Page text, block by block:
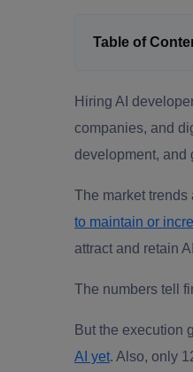
Table of
Hiring AI
companies, and
development, and
The market trends
to maintain or
attract and retain
The numbers tell
But the execution
AI yet. Also, only